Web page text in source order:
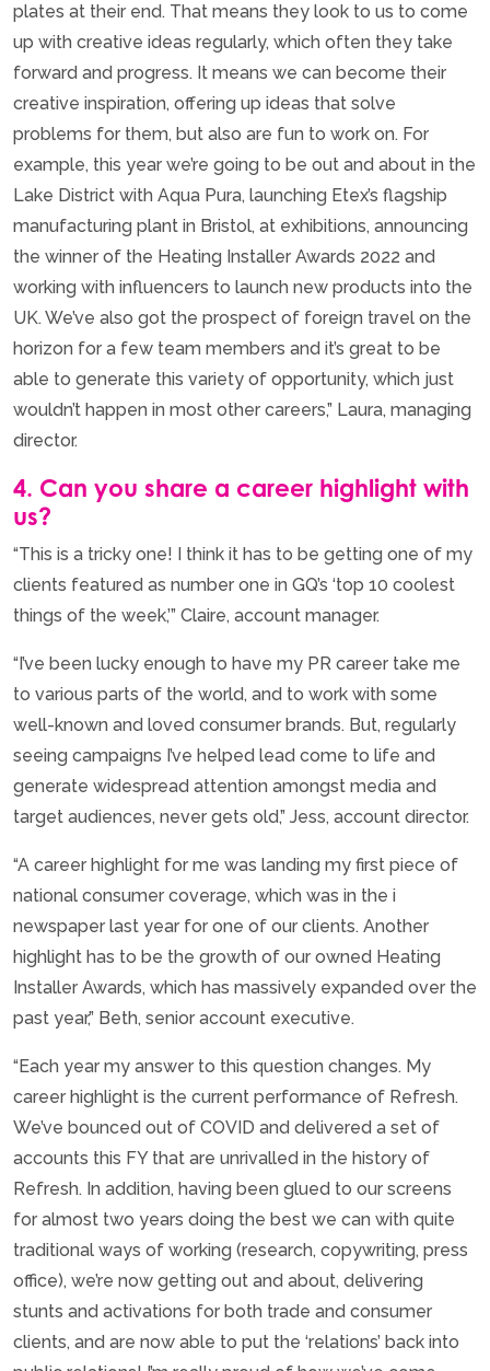
plates at their end. That means they look to us to come
up with creative ideas regularly, which often they take
forward and progress. It means we can become their
creative inspiration, offering up ideas that solve
problems for them, but also are fun to work on. For
example, this year we’re going to be out and about in the
Lake District with Aqua Pura, launching Etex’s flagship
manufacturing plant in Bristol, at exhibitions, announcing
the winner of the Heating Installer Awards 2022 and
working with influencers to launch new products into the
UK. We’ve also got the prospect of foreign travel on the
horizon for a few team members and it’s great to be
able to generate this variety of opportunity, which just
wouldn’t happen in most other careers,” Laura, managing
director.
4. Can you share a career highlight with
us?
“This is a tricky one! I think it has to be getting one of my
clients featured as number one in GQ’s ‘top 10 coolest
things of the week,’” Claire, account manager.
“I’ve been lucky enough to have my PR career take me
to various parts of the world, and to work with some
well-known and loved consumer brands. But, regularly
seeing campaigns I’ve helped lead come to life and
generate widespread attention amongst media and
target audiences, never gets old,” Jess, account director.
“A career highlight for me was landing my first piece of
national consumer coverage, which was in the i
newspaper last year for one of our clients. Another
highlight has to be the growth of our owned Heating
Installer Awards, which has massively expanded over the
past year,” Beth, senior account executive.
“Each year my answer to this question changes. My
career highlight is the current performance of Refresh.
We’ve bounced out of COVID and delivered a set of
accounts this FY that are unrivalled in the history of
Refresh. In addition, having been glued to our screens
for almost two years doing the best we can with quite
traditional ways of working (research, copywriting, press
office), we’re now getting out and about, delivering
stunts and activations for both trade and consumer
clients, and are now able to put the ‘relations’ back into